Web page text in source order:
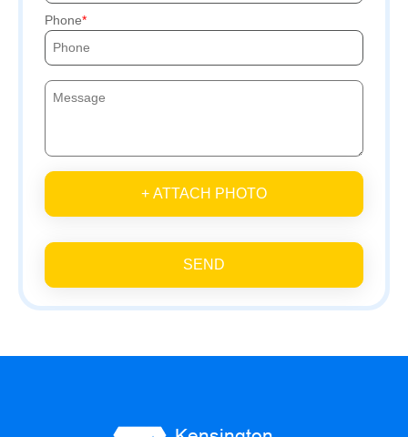
Phone
+ ATTACH PHOTO
SEND